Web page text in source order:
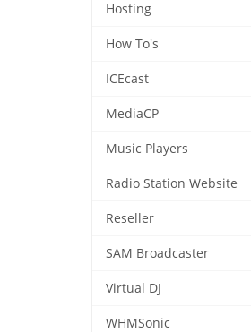
Hosting
How To's
ICEcast
MediaCP
Music Players
Radio Station Website
Reseller
SAM Broadcaster
Virtual DJ
WHMSonic